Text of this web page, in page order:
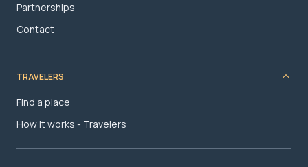
Partnerships
Contact
TRAVELERS
Find a place
How it works - Travelers